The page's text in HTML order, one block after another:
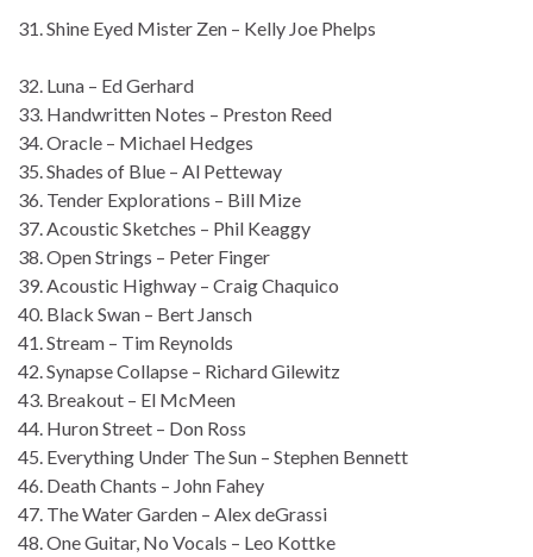
31. Shine Eyed Mister Zen – Kelly Joe Phelps
32. Luna – Ed Gerhard
33. Handwritten Notes – Preston Reed
34. Oracle – Michael Hedges
35. Shades of Blue – Al Petteway
36. Tender Explorations – Bill Mize
37. Acoustic Sketches – Phil Keaggy
38. Open Strings – Peter Finger
39. Acoustic Highway – Craig Chaquico
40. Black Swan – Bert Jansch
41. Stream – Tim Reynolds
42. Synapse Collapse – Richard Gilewitz
43. Breakout – El McMeen
44. Huron Street – Don Ross
45. Everything Under The Sun – Stephen Bennett
46. Death Chants – John Fahey
47. The Water Garden – Alex deGrassi
48. One Guitar, No Vocals – Leo Kottke